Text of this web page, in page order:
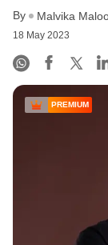
By Malvika
18 May 2023
PREMIUM